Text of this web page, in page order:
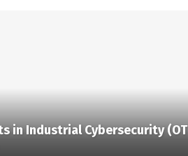
in Industrial Cybersecurity (OT